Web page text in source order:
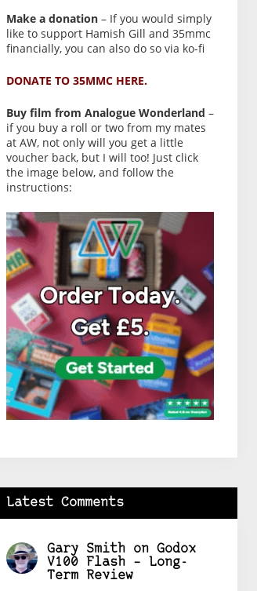
Make a donation – If you would simply
like to support Hamish Gill and 35mmc
financially, you can also do so via ko-fi
DONATE TO 35MMC HERE.
Buy film from Analogue Wonderland –
if you buy a roll or two from my mates
at AW, not only will you get a little
voucher back, but I will too! Just click
the image below, and follow the
instructions:
Latest Comments
Gary Smith on Godox
V100 Flash – Long-
Term Review